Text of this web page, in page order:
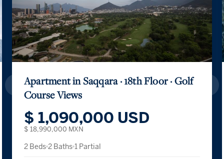
Apartment in Saqqara · 18th Floor · Golf
Course Views
$ 1,090,000 USD
$ 18,990,000 MXN
2 Beds 2 Baths 1 Partial